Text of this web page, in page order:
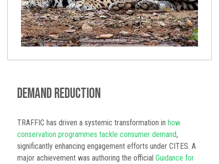
Demand Reduction
TRAFFIC has driven a systemic transformation in how
conservation programmes tackle consumer demand,
significantly enhancing engagement efforts under CITES. A
major achievement was authoring the official Guidance for